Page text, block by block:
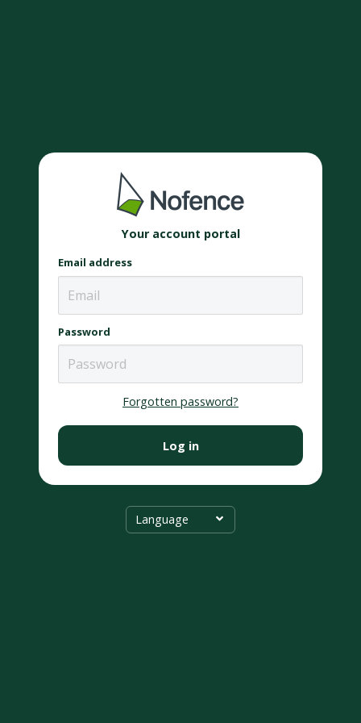
Your account portal
Email address
Password
Forgotten password?
Log in
Language